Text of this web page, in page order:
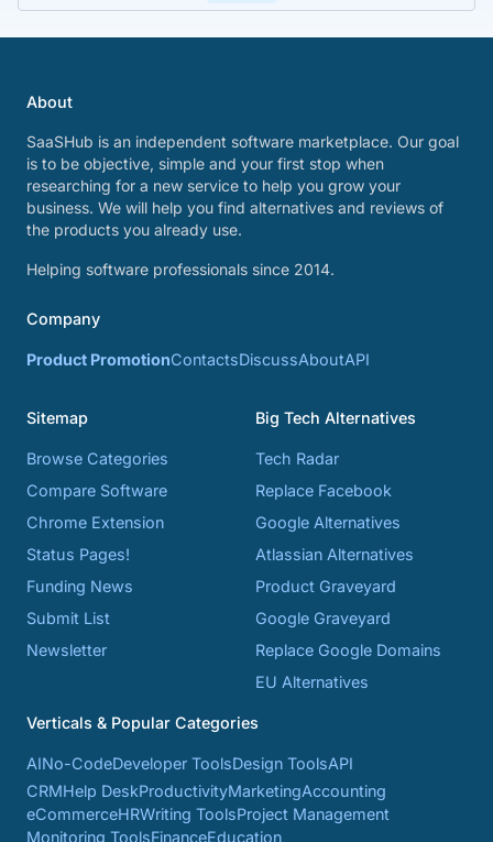
About
SaaSHub is an independent software marketplace. Our goal
is to be objective, simple and your first stop when
researching for a new service to help you grow your
business. We will help you find alternatives and reviews of
the products you already use.
Helping software professionals since 2014.
Company
Product PromotionContactsDiscussAboutAPI
Sitemap
Browse Categories
Compare Software
Chrome Extension
Status Pages!
Funding News
Submit List
Newsletter
Big Tech Alternatives
Tech Radar
Replace Facebook
Google Alternatives
Atlassian Alternatives
Product Graveyard
Google Graveyard
Replace Google Domains
EU Alternatives
Verticals & Popular Categories
AINo-CodeDeveloper ToolsDesign ToolsAPI
CRMHelp DeskProductivityMarketingAccounting
eCommerceHRWriting ToolsProject Management
Monitoring ToolsFinanceEducation